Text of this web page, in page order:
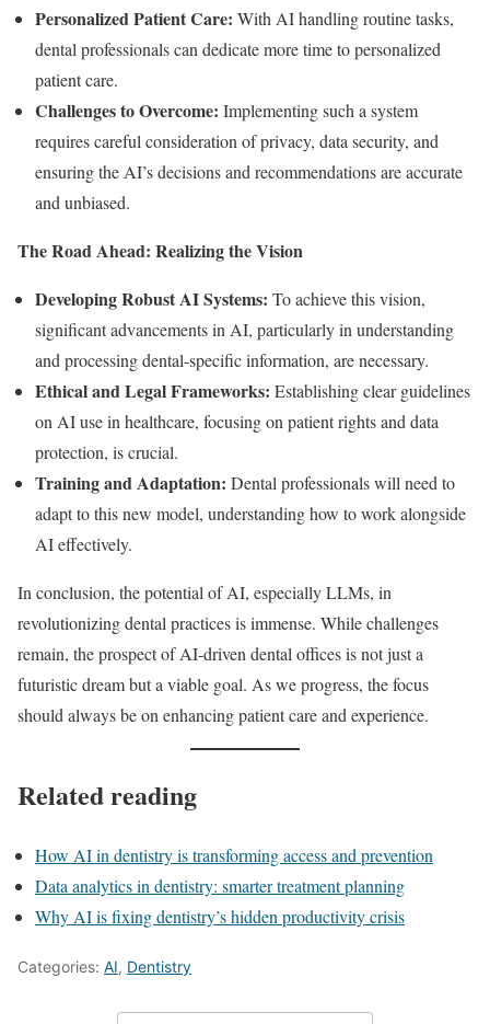
Personalized Patient Care: With AI handling routine tasks,
dental professionals can dedicate more time to personalized
patient care.
Challenges to Overcome: Implementing such a system
requires careful consideration of privacy, data security, and
ensuring the AI’s decisions and recommendations are accurate
and unbiased.
The Road Ahead: Realizing the Vision
Developing Robust AI Systems: To achieve this vision,
significant advancements in AI, particularly in understanding
and processing dental-specific information, are necessary.
Ethical and Legal Frameworks: Establishing clear guidelines
on AI use in healthcare, focusing on patient rights and data
protection, is crucial.
Training and Adaptation: Dental professionals will need to
adapt to this new model, understanding how to work alongside
AI effectively.
In conclusion, the potential of AI, especially LLMs, in
revolutionizing dental practices is immense. While challenges
remain, the prospect of AI-driven dental offices is not just a
futuristic dream but a viable goal. As we progress, the focus
should always be on enhancing patient care and experience.
Related reading
How AI in dentistry is transforming access and prevention
Data analytics in dentistry: smarter treatment planning
Why AI is fixing dentistry’s hidden productivity crisis
Categories: AI, Dentistry